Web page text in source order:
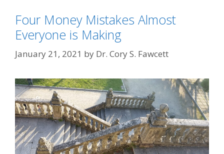
Four Money Mistakes Almost
Everyone is Making
January 21, 2021 by Dr. Cory S. Fawcett